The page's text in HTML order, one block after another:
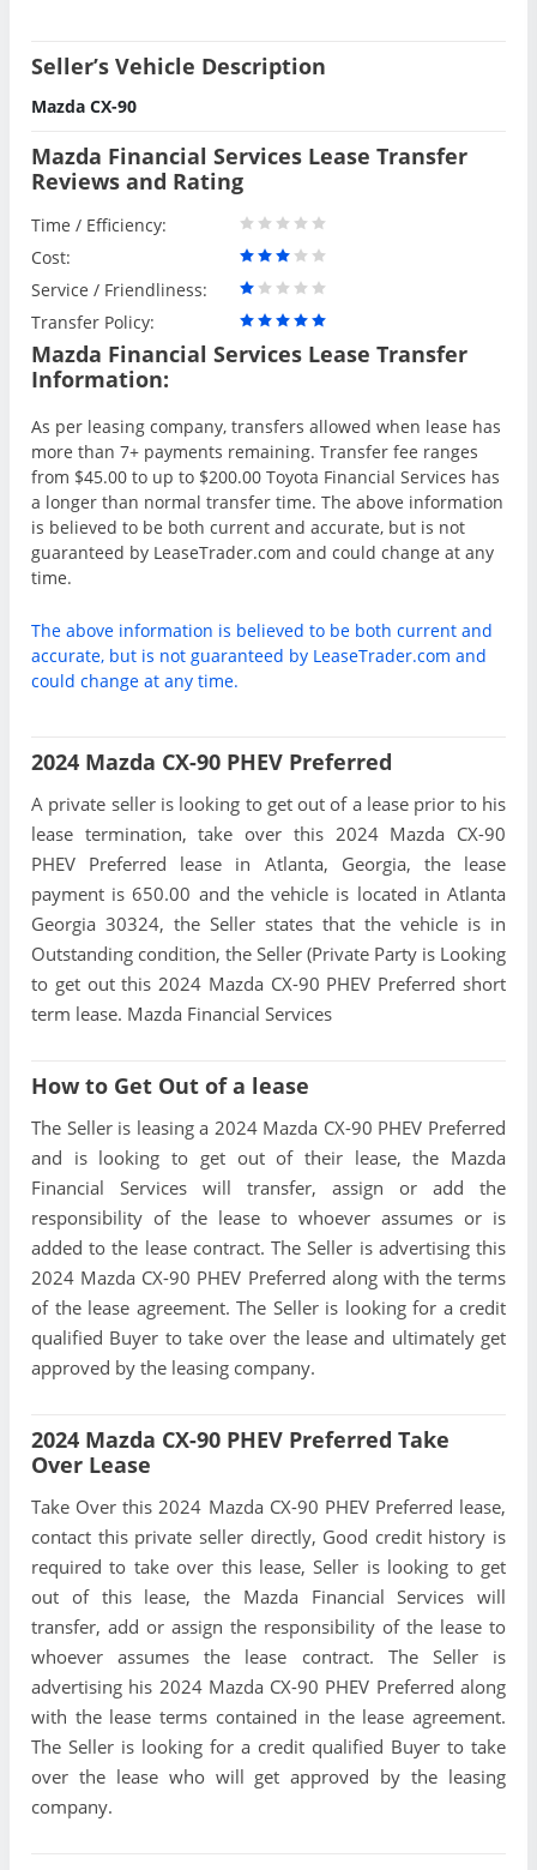
Seller’s Vehicle Description
Mazda CX-90
Mazda Financial Services Lease Transfer
Reviews and Rating
Time / Efficiency:
Cost:
Service / Friendliness:
Transfer Policy:
Mazda Financial Services Lease Transfer
Information:
As per leasing company, transfers allowed when lease has
more than 7+ payments remaining. Transfer fee ranges
from $45.00 to up to $200.00 Toyota Financial Services has
a longer than normal transfer time. The above information
is believed to be both current and accurate, but is not
guaranteed by LeaseTrader.com and could change at any
time.
The above information is believed to be both current and
accurate, but is not guaranteed by LeaseTrader.com and
could change at any time.
2024 Mazda CX-90 PHEV Preferred
A private seller is looking to get out of a lease prior to his
lease termination, take over this 2024 Mazda CX-90
PHEV Preferred lease in Atlanta, Georgia, the lease
payment is 650.00 and the vehicle is located in Atlanta
Georgia 30324, the Seller states that the vehicle is in
Outstanding condition, the Seller (Private Party is Looking
to get out this 2024 Mazda CX-90 PHEV Preferred short
term lease. Mazda Financial Services
How to Get Out of a lease
The Seller is leasing a 2024 Mazda CX-90 PHEV Preferred
and is looking to get out of their lease, the Mazda
Financial Services will transfer, assign or add the
responsibility of the lease to whoever assumes or is
added to the lease contract. The Seller is advertising this
2024 Mazda CX-90 PHEV Preferred along with the terms
of the lease agreement. The Seller is looking for a credit
qualified Buyer to take over the lease and ultimately get
approved by the leasing company.
2024 Mazda CX-90 PHEV Preferred Take
Over Lease
Take Over this 2024 Mazda CX-90 PHEV Preferred lease,
contact this private seller directly, Good credit history is
required to take over this lease, Seller is looking to get
out of this lease, the Mazda Financial Services will
transfer, add or assign the responsibility of the lease to
whoever assumes the lease contract. The Seller is
advertising his 2024 Mazda CX-90 PHEV Preferred along
with the lease terms contained in the lease agreement.
The Seller is looking for a credit qualified Buyer to take
over the lease who will get approved by the leasing
company.